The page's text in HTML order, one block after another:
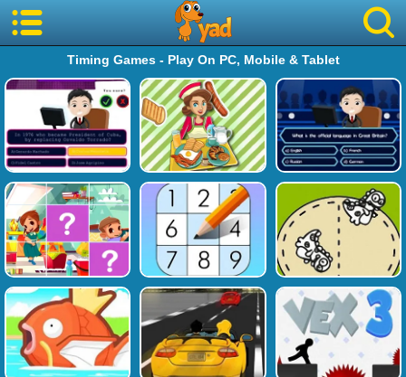
Timing Games - Play On PC, Mobile & Tablet